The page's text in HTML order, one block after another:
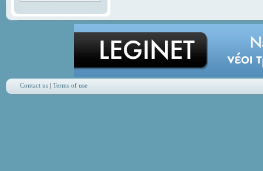
Contact us| Terms of use